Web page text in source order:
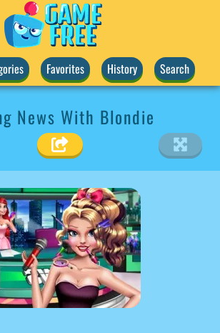
Favorites History Search
News With Blondie